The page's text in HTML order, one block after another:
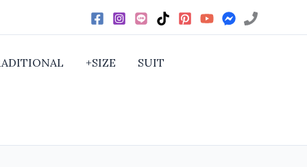
+SIZE SUIT